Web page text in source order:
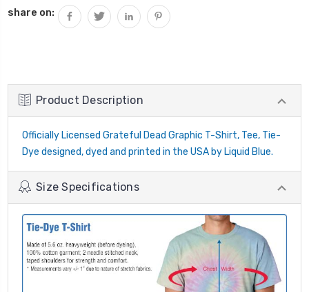
share on:
Product Description
Officially Licensed Grateful Dead Graphic T-Shirt, Tee, Tie-
Dye designed, dyed and printed in the USA by Liquid Blue.
Size Specifications